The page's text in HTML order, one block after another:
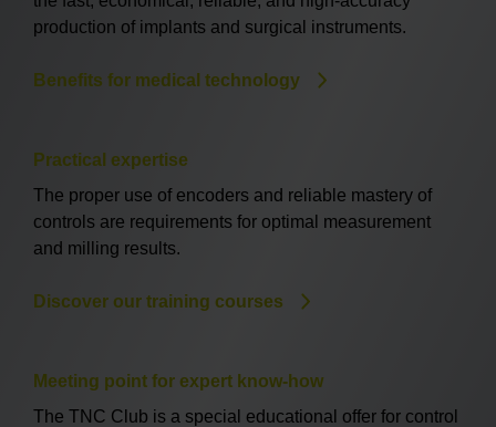
production of implants and surgical instruments.
Benefits for medical technology
Practical expertise
The proper use of encoders and reliable mastery of
controls are requirements for optimal measurement
and milling results.
Discover our training courses
Meeting point for expert know-how
The TNC Club is a special educational offer for control